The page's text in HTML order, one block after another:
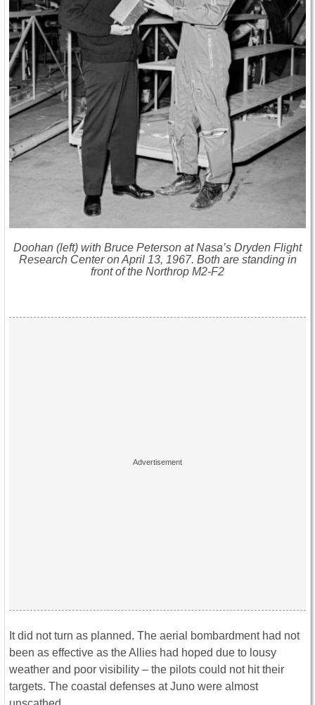
Doohan (left) with Bruce Peterson at Nasa’s Dryden Flight
Research Center on April 13, 1967. Both are standing in
front of the Northrop M2-F2
It did not turn as planned. The aerial bombardment had not
been as effective as the Allies had hoped due to lousy
weather and poor visibility – the pilots could not hit their
targets. The coastal defenses at Juno were almost